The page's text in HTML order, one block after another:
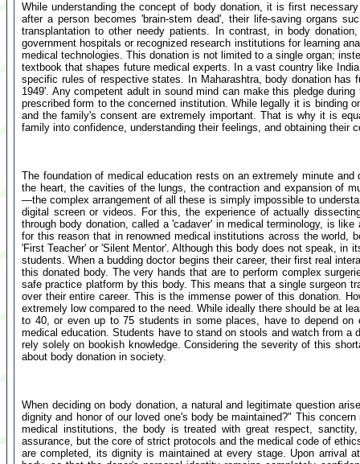
While understanding the concept of body donation, it is first
after a person becomes 'brain-stem dead', their life-saving organs
transplantation to other needy patients. In contrast, in body
government hospitals or recognized research institutions for learning
medical technologies. This donation is not limited to a single organ;
textbook that shapes future medical experts. In a vast country like
specific rules of respective states. In Maharashtra, body donation has
1949'. Any competent adult in sound mind can make this pledge
prescribed form to the concerned institution. While legally it is binding
and the family's consent are extremely important. That is why it is
family into confidence, understanding their feelings, and obtaining their
The foundation of medical education rests on an extremely minute
the heart, the cavities of the lungs, the contraction and expansion of
—the complex arrangement of all these is simply impossible to
digital screen or videos. For this, the experience of actually
through body donation, called a 'cadaver' in medical terminology, is
for this reason that in renowned medical institutions across the world,
'First Teacher' or 'Silent Mentor'. Although this body does not speak, in
students. When a budding doctor begins their career, their first real
this donated body. The very hands that are to perform complex
safe practice platform by this body. This means that a single surgeon
over their entire career. This is the immense power of this donation.
extremely low compared to the need. While ideally there should be at
to 40, or even up to 75 students in some places, have to depend
medical education. Students have to stand on stools and watch from
rely solely on bookish knowledge. Considering the severity of this
about body donation in society.
When deciding on body donation, a natural and legitimate question
dignity and honor of our loved one's body be maintained?" This
medical institutions, the body is treated with great respect,
assurance, but the core of strict protocols and the medical code of
are completed, its dignity is maintained at every stage. Upon arrival